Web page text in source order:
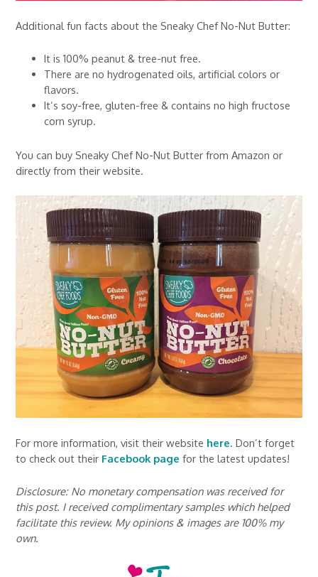
Additional fun facts about the Sneaky Chef No-Nut Butter:
It is 100% peanut & tree-nut free.
There are no hydrogenated oils, artificial colors or
flavors.
It’s soy-free, gluten-free & contains no high fructose
corn syrup.
You can buy Sneaky Chef No-Nut Butter from Amazon or
directly from their website.
For more information, visit their website here. Don’t forget
to check out their Facebook page for the latest updates!
Disclosure: No monetary compensation was received for
this post. I received complimentary samples which helped
facilitate this review. My opinions & images are 100% my
own.